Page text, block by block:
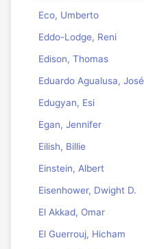
Eco, Umberto
Eddo-Lodge, Reni
Edison, Thomas
Eduardo Agualusa, José
Edugyan, Esi
Egan, Jennifer
Eilish, Billie
Einstein, Albert
Eisenhower, Dwight D.
El Akkad, Omar
El Guerrouj, Hicham